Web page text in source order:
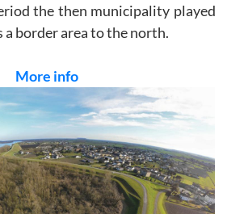
the then municipality played
border area to the north.
More info